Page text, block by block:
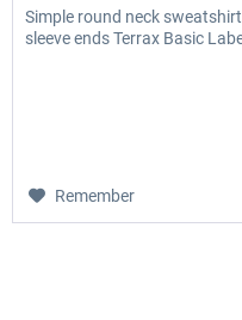
Simple round neck
sleeve ends Terrax Basic
Remember